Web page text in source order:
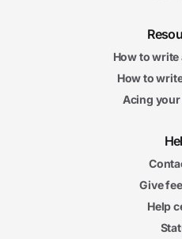
How to write
How to
Acing your
Give
Help